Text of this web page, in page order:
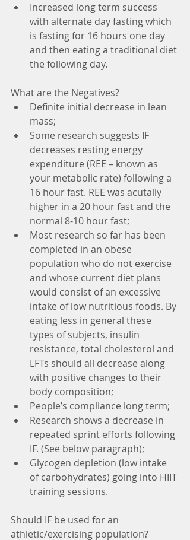
Increased long term success
with alternate day fasting which
is fasting for 16 hours one day
and then eating a traditional diet
the following day.
What are the Negatives?
Definite initial decrease in lean
mass;
Some research suggests IF
decreases resting energy
expenditure (REE – known as
your metabolic rate) following a
16 hour fast. REE was acutally
higher in a 20 hour fast and the
normal 8-10 hour fast;
Most research so far has been
completed in an obese
population who do not exercise
and whose current diet plans
would consist of an excessive
intake of low nutritious foods. By
eating less in general these
types of subjects, insulin
resistance, total cholesterol and
LFTs should all decrease along
with positive changes to their
body composition;
People’s compliance long term;
Research shows a decrease in
repeated sprint efforts following
IF. (See below paragraph);
Glycogen depletion (low intake
of carbohydrates) going into HIIT
training sessions.
Should IF be used for an
athletic/exercising population?